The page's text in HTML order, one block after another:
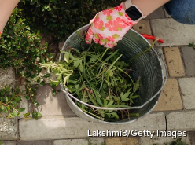
Lakshmi3/Getty Images